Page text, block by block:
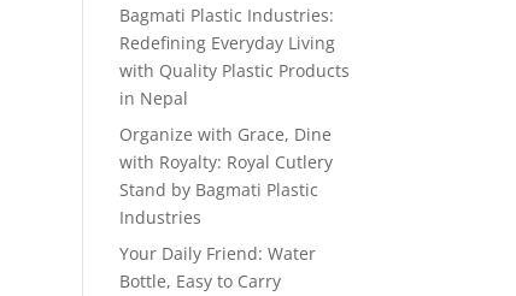
Bagmati Plastic Industries:
Redefining Everyday Living
with Quality Plastic Products
in Nepal
Organize with Grace, Dine
with Royalty: Royal Cutlery
Stand by Bagmati Plastic
Industries
Your Daily Friend: Water
Bottle, Easy to Carry